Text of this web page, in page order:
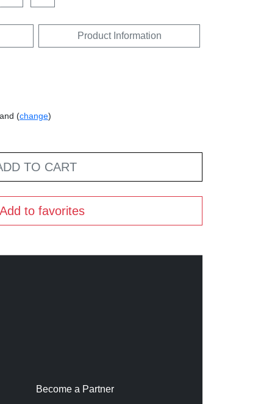
Product Information
(change)
TO CART
Add to favorites
Become a Partner